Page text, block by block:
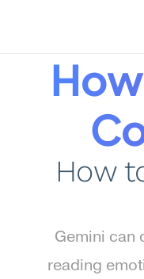
How
Gemini can
reading